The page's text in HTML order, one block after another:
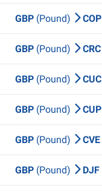
GBP (Pound) COP
GBP (Pound) CRC
GBP (Pound) CUC
GBP (Pound) CUP
GBP (Pound) CVE
GBP (Pound) DJF